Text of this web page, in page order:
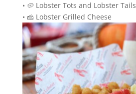
• 🥔 Lobster Tots and Lobster Tails
• 🧀 Lobster Grilled Cheese